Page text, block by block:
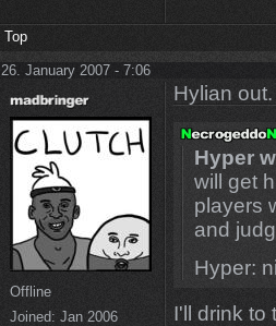
Top
26. January 2007 - 7:06
Offline
Joined: Jan 2006
Hylian out.
Hyper
will get
players
and
Hyper:
I'll drink to